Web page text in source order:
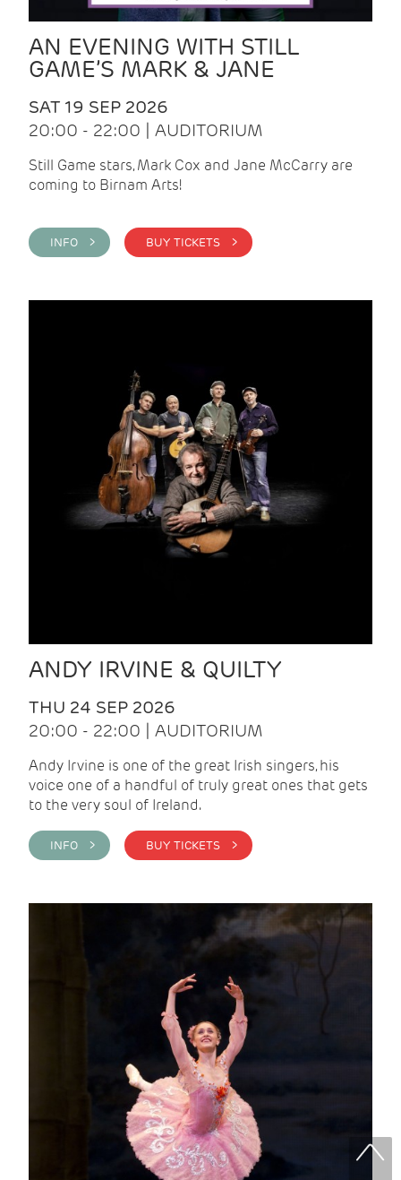
AN EVENING WITH STILL
GAME’S MARK & JANE
SAT 19 SEP 2026
20:00 - 22:00 | AUDITORIUM
Still Game stars, Mark Cox and Jane McCarry are
coming to Birnam Arts!
INFO > BUY TICKETS >
ANDY IRVINE & QUILTY
THU 24 SEP 2026
20:00 - 22:00 | AUDITORIUM
Andy Irvine is one of the great Irish singers, his
voice one of a handful of truly great ones that gets
to the very soul of Ireland.
INFO > BUY TICKETS >